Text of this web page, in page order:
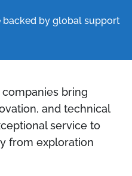
by global support
companies bring
and technical
service to
from exploration